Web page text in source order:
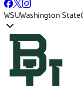
WSUWashington State